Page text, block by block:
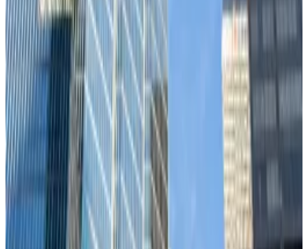
In short, Bitcoin’s still trading like a tech stock rather
than a form of
digital gold
. The so-called
“ decoupling " hasn’t manifested.
Meanwhile, Bitcoin’s correlation with gold — the asset
Bitcoin is supposed to replace — remains near zero.
Bitcoin also shows virtually no correlation with
Treasury bonds, an asset that has been traditionally
considered to be the safe haven during market stress,
according to Ecoinometrics.
Ethereum tells the same story, maintaining an even